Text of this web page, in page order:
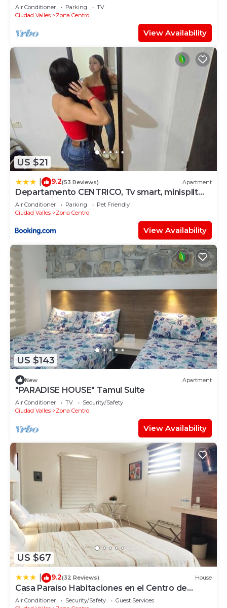
Air Conditioner Parking
TV
Ciudad Valles
Zona Centro
View Availability
US $21
9.2(53 Reviews) Apartment
Departamento CENTRICO, Tv smart, minisplit
nuevo, wifi 100 mb, cocina, lavadora, asador,
parking, letra i
Air Conditioner Parking
Pet Friendly
Ciudad Valles
Zona Centro
View Availability
US $143
New Apartment
"PARADISE HOUSE" Tamul Suite
Air Conditioner TV
Security/Safety
Ciudad Valles
Zona Centro
View Availability
US $67
9.2(32 Reviews) House
Casa Paraíso Habitaciones en el Centro de
Ciudad Valles
Air Conditioner Security/Safety
Guest Services